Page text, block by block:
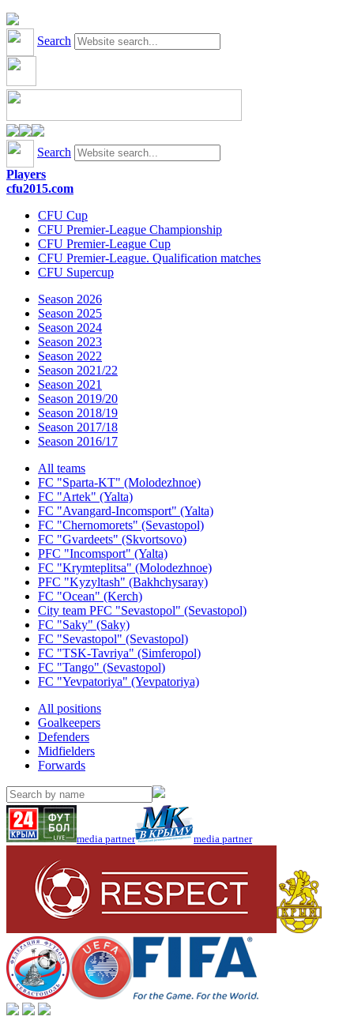
Search
Search
Players
cfu2015.com
CFU Cup
CFU Premier-League Championship
CFU Premier-League Cup
CFU Premier-League. Qualification matches
CFU Supercup
Season 2026
Season 2025
Season 2024
Season 2023
Season 2022
Season 2021/22
Season 2021
Season 2019/20
Season 2018/19
Season 2017/18
Season 2016/17
All teams
FC "Sparta-KT" (Molodezhnoe)
FC "Artek" (Yalta)
FC "Avangard-Incomsport" (Yalta)
FC "Chernomorets" (Sevastopol)
FC "Gvardeets" (Skvortsovo)
PFC "Incomsport" (Yalta)
FC "Krymteplitsa" (Molodezhnoe)
PFC "Kyzyltash" (Bakhchysaray)
FC "Ocean" (Kerch)
City team PFC "Sevastopol" (Sevastopol)
FC "Saky" (Saky)
FC "Sevastopol" (Sevastopol)
FC "TSK-Tavriya" (Simferopol)
FC "Tango" (Sevastopol)
FC "Yevpatoriya" (Yevpatoriya)
All positions
Goalkeepers
Defenders
Midfielders
Forwards
media partner media partner